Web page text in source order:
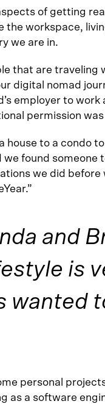
of getting
the workspace,
we are in.
that are traveling
digital nomad
employer to work
permission
house to a condo
we found someone
we did before
and
is
wanted
personal
as a software